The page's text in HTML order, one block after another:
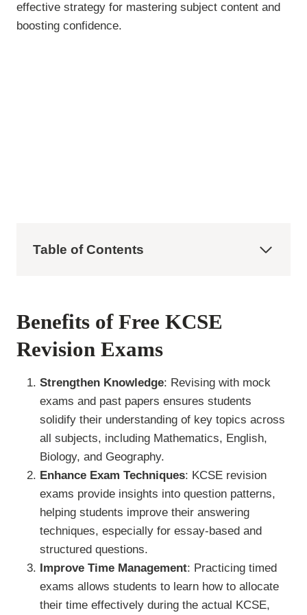
effective strategy for mastering subject content and
boosting confidence.
Table of Contents
Benefits of Free KCSE
Revision Exams
Strengthen Knowledge: Revising with mock
exams and past papers ensures students
solidify their understanding of key topics across
all subjects, including Mathematics, English,
Biology, and Geography.
Enhance Exam Techniques: KCSE revision
exams provide insights into question patterns,
helping students improve their answering
techniques, especially for essay-based and
structured questions.
Improve Time Management: Practicing timed
exams allows students to learn how to allocate
their time effectively during the actual KCSE,